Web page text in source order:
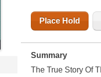
Place Hold
Summary
The True Story Of